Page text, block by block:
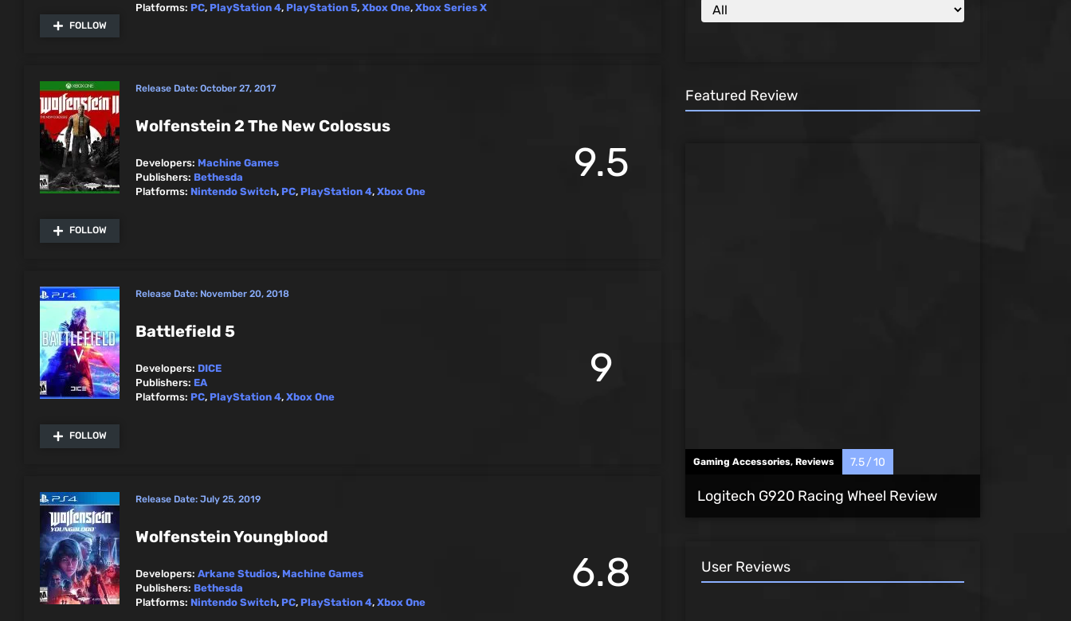
FOLLOW
Platforms: PC, PlayStation 4, PlayStation 5, Xbox One, Xbox Series X
FOLLOW
Release Date: October 27, 2017
Wolfenstein 2 The New Colossus
Developers: Machine Games
Publishers: Bethesda
Platforms: Nintendo Switch, PC, PlayStation 4, Xbox One
9.5
FOLLOW
Release Date: November 20, 2018
Battlefield 5
Developers: DICE
Publishers: EA
Platforms: PC, PlayStation 4, Xbox One
9
Release Date: July 25, 2019
Wolfenstein Youngblood
Developers: Arkane Studios, Machine Games
Publishers: Bethesda
Platforms: Nintendo Switch, PC, PlayStation 4, Xbox One
6.8
Featured Review
Gaming Accessories, Reviews 7.5 10
Logitech G920 Racing Wheel Review
User Reviews